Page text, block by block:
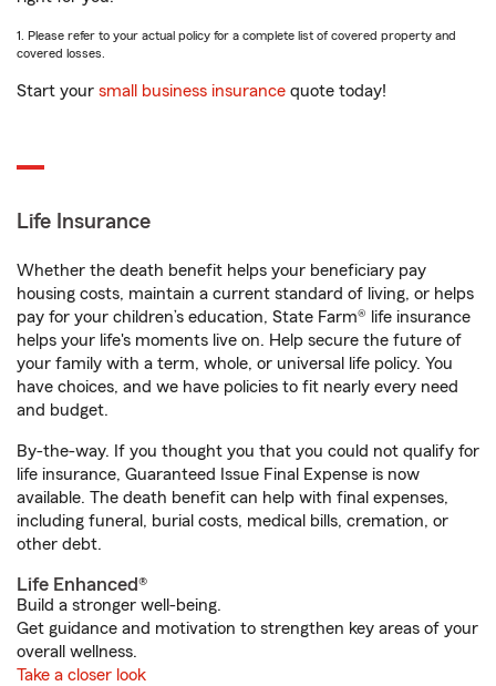
1. Please refer to your actual policy for a complete list of covered property and
covered losses.
Start your small business insurance quote today!
Life Insurance
Whether the death benefit helps your beneficiary pay
housing costs, maintain a current standard of living, or helps
pay for your children’s education, State Farm® life insurance
helps your life's moments live on. Help secure the future of
your family with a term, whole, or universal life policy. You
have choices, and we have policies to fit nearly every need
and budget.
By-the-way. If you thought you that you could not qualify for
life insurance, Guaranteed Issue Final Expense is now
available. The death benefit can help with final expenses,
including funeral, burial costs, medical bills, cremation, or
other debt.
Life Enhanced®
Build a stronger well-being.
Get guidance and motivation to strengthen key areas of your
overall wellness.
Take a closer look